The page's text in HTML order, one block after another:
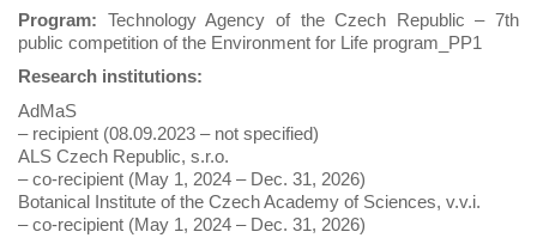
Program: Technology Agency of the Czech Republic – 7th
public competition of the Environment for Life program_PP1
Research institutions:
AdMaS
– recipient (08.09.2023 – not specified)
ALS Czech Republic, s.r.o.
– co-recipient (May 1, 2024 – Dec. 31, 2026)
Botanical Institute of the Czech Academy of Sciences, v.v.i.
– co-recipient (May 1, 2024 – Dec. 31, 2026)